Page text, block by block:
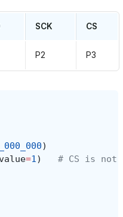
SCK CS
P2 P3
)
value=1) # CS is not